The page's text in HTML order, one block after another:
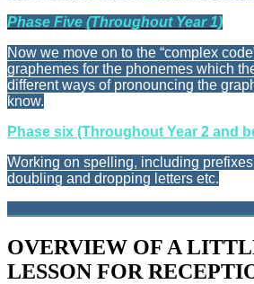
Phase Five (Throughout Year 1)
Now we move on to the “complex
graphemes for the phonemes which
different ways of pronouncing the
know.
Phase six (Throughout Year 2 and
Working on spelling, including
doubling and dropping letters etc.
OVERVIEW OF A
LESSON FOR